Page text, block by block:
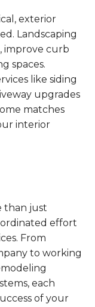
exterior
Landscaping
improve curb
spaces.
like siding
upgrades
matches
interior
than just
effort
From
to working
each
of your